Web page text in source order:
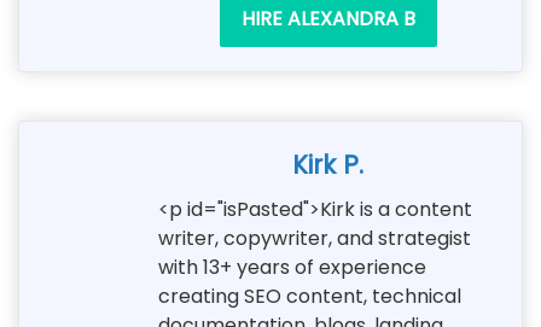
HIRE ALEXANDRA B
Kirk P.
<p id="isPasted">Kirk is a content
writer, copywriter, and strategist
with 13+ years of experience
creating SEO content, technical